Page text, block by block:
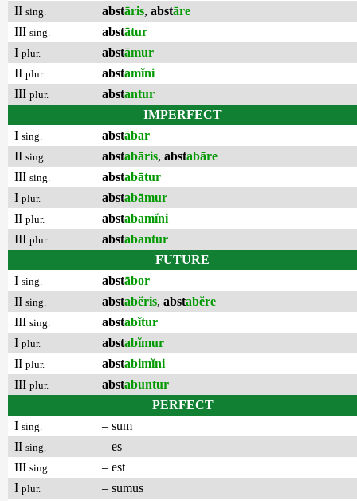
II sing. abstāris, abstāre
III sing. abstātur
I plur. abstāmur
II plur. abstamĭni
III plur. abstantur
IMPERFECT
I sing. abstābar
II sing. abstabāris, abstabāre
III sing. abstabātur
I plur. abstabāmur
II plur. abstabamĭni
III plur. abstabantur
FUTURE
I sing. abstābor
II sing. abstabĕris, abstabĕre
III sing. abstabĭtur
I plur. abstabĭmur
II plur. abstabimĭni
III plur. abstabuntur
PERFECT
I sing.
– sum
II sing.
– es
III sing.
– est
I plur.
– sumus